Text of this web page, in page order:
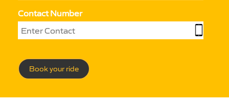
Contact Number
Book your ride